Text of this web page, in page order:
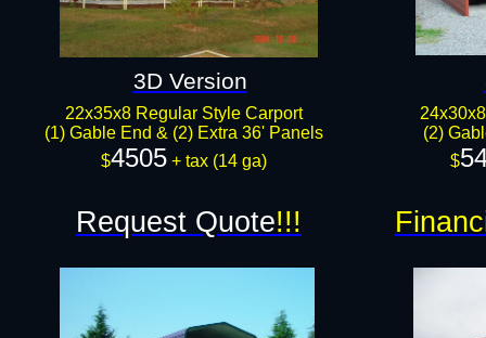
22x35x8 Regular Style Carport
(1) Gable End & (2) Extra 36' Panels
$4505+ tax (14 ga)
(2)
$
Request Quote!!!
3D Version